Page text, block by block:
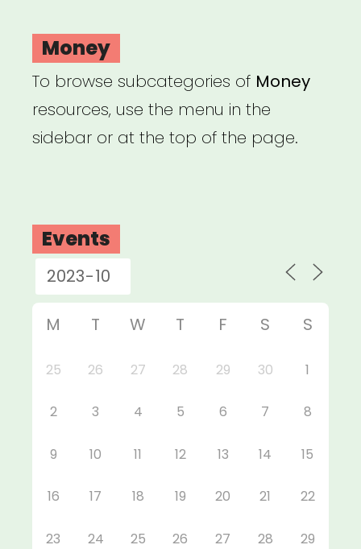
Money
To browse subcategories of Money
resources, use the menu in the
sidebar or at the top of the page.
Events
M T W T F S S
25 26 27 28 29 30 1
2 3 4 5 6 7 8
9 10 11 12 13 14 15
16 17 18 19 20 21 22
23 24 25 26 27 28 29